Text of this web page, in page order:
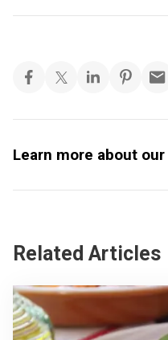
Learn more about our
Related Articles